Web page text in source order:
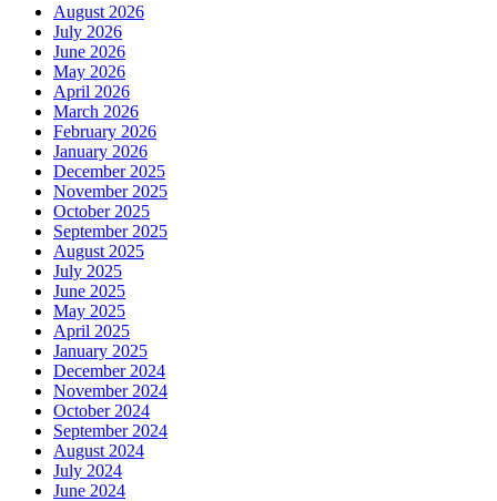
August 2026
July 2026
June 2026
May 2026
April 2026
March 2026
February 2026
January 2026
December 2025
November 2025
October 2025
September 2025
August 2025
July 2025
June 2025
May 2025
April 2025
January 2025
December 2024
November 2024
October 2024
September 2024
August 2024
July 2024
June 2024